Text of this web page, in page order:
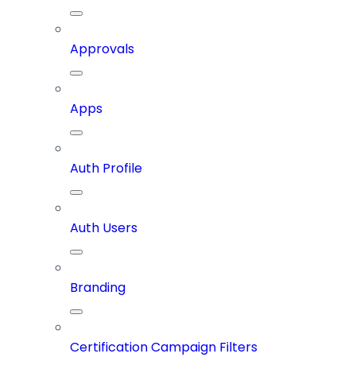
Approvals
Apps
Auth Profile
Auth Users
Branding
Certification Campaign Filters